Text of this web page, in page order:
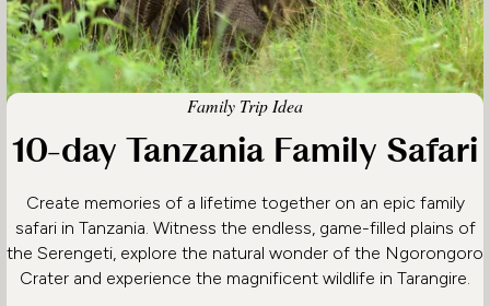
Family Trip Idea
10-day Tanzania Family Safari
Create memories of a lifetime together on an epic family
safari in Tanzania. Witness the endless, game-filled plains of
the Serengeti, explore the natural wonder of the Ngorongoro
Crater and experience the magnificent wildlife in Tarangire.